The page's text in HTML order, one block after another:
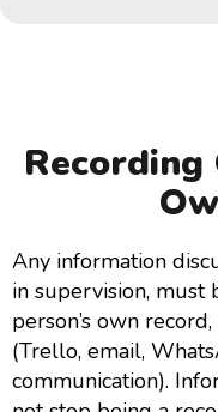
Recording
Any information
in supervision,
person’s own
(Trello, email,
communication).